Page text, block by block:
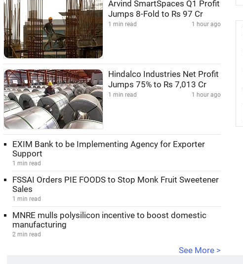
Arvind SmartSpaces Q1 Profit
Jumps 8-Fold to Rs 97 Cr
1 min read 1 hour ago
Hindalco Industries Net Profit
Jumps 75% to Rs 7,013 Cr
1 min read 1 hour ago
EXIM Bank to be Implementing Agency for Exporter
Support
1 min read
FSSAI Orders PIE FOODS to Stop Monk Fruit Sweetener
Sales
1 min read
MNRE mulls polysilicon incentive to boost domestic
manufacturing
2 min read
See More >